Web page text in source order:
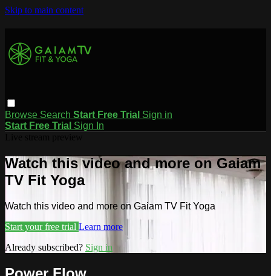
Skip to main content
Browse Search Start Free Trial Sign in
Start Free Trial Sign In
Watch this video and more on Gaiam
TV Fit Yoga
Watch this video and more on Gaiam TV Fit Yoga
Start your free trial Learn more
Already subscribed? Sign in